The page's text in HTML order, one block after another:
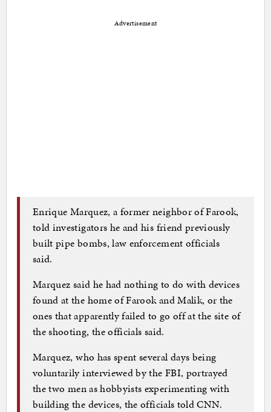
Advertisement
Enrique Marquez, a former neighbor of Farook,
told investigators he and his friend previously
built pipe bombs, law enforcement officials
said.
Marquez said he had nothing to do with devices
found at the home of Farook and Malik, or the
ones that apparently failed to go off at the site of
the shooting, the officials said.
Marquez, who has spent several days being
voluntarily interviewed by the FBI, portrayed
the two men as hobbyists experimenting with
building the devices, the officials told CNN.